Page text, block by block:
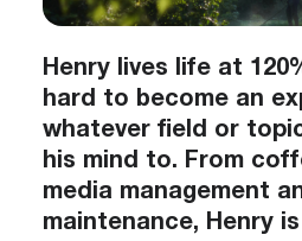
Henry lives life at
hard to become an
whatever field or
his mind to. From
media management
maintenance, Henry